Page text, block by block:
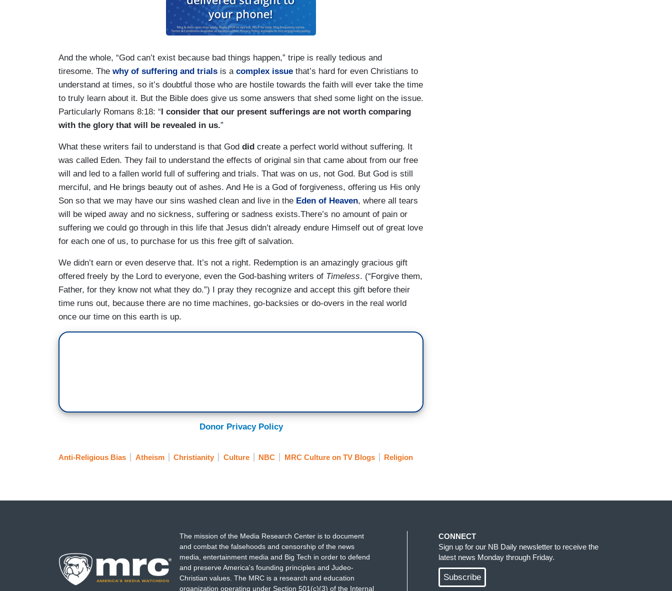
And the whole, “God can’t exist because bad things happen,” tripe is really tedious and
tiresome. The why of suffering and trials is a complex issue that’s hard for even Christians to
understand at times, so it’s doubtful those who are hostile towards the faith will ever take the time
to truly learn about it. But the Bible does give us some answers that shed some light on the issue.
Particularly Romans 8:18: “ I consider that our present sufferings are not worth comparing
with the glory that will be revealed in us.”
What these writers fail to understand is that God did create a perfect world without suffering. It
was called Eden. They fail to understand the effects of original sin that came about from our free
will and led to a fallen world full of suffering and trials. That was on us, not God. But God is still
merciful, and He brings beauty out of ashes. And He is a God of forgiveness, offering us His only
Son so that we may have our sins washed clean and live in the Eden of Heaven, where all tears
will be wiped away and no sickness, suffering or sadness exists.There’s no amount of pain or
suffering we could go through in this life that Jesus didn’t already endure Himself out of great love
for each one of us, to purchase for us this free gift of salvation.
We didn’t earn or even deserve that. It’s not a right. Redemption is an amazingly gracious gift
offered freely by the Lord to everyone, even the God-bashing writers of Timeless. (“Forgive them,
Father, for they know not what they do.”) I pray they recognize and accept this gift before their
time runs out, because there are no time machines, go-backsies or do-overs in the real world
once our time on this earth is up.
Donor Privacy Policy
Anti-Religious Bias Atheism Christianity Culture NBC MRC Culture on TV Blogs Religion
The mission of the Media Research Center is to document
and combat the falsehoods and censorship of the news
media, entertainment media and Big Tech in order to defend
and preserve America's founding principles and Judeo-
Christian values. The MRC is a research and education
organization operating under Section 501(c)(3) of the Internal
CONNECT
Sign up for our NB Daily newsletter to receive the
latest news Monday through Friday.
Subscribe